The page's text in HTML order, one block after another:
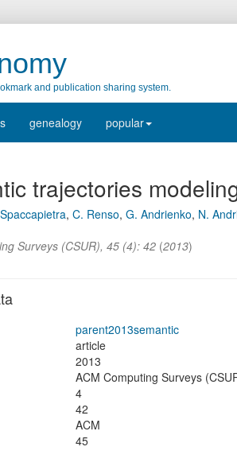
and publication sharing system.
genealogy popular
trajectories
, C. Renso, G. Andrienko, N.
Surveys (CSUR), 45 (4): 42 (2013)
parent2013semantic
article
2013
ACM Computing Surveys
4
42
ACM
45